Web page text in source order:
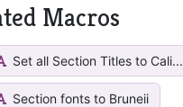
Macros
Set all Section Titles to Cali...
Section fonts to Bruneii